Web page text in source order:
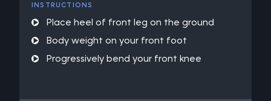
INSTRUCTIONS
Place heel of front leg on the ground
Body weight on your front foot
Progressively bend your front knee